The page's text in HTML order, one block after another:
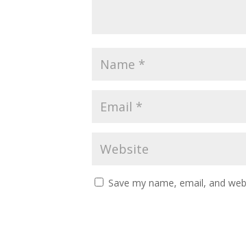
Save my name, email, and